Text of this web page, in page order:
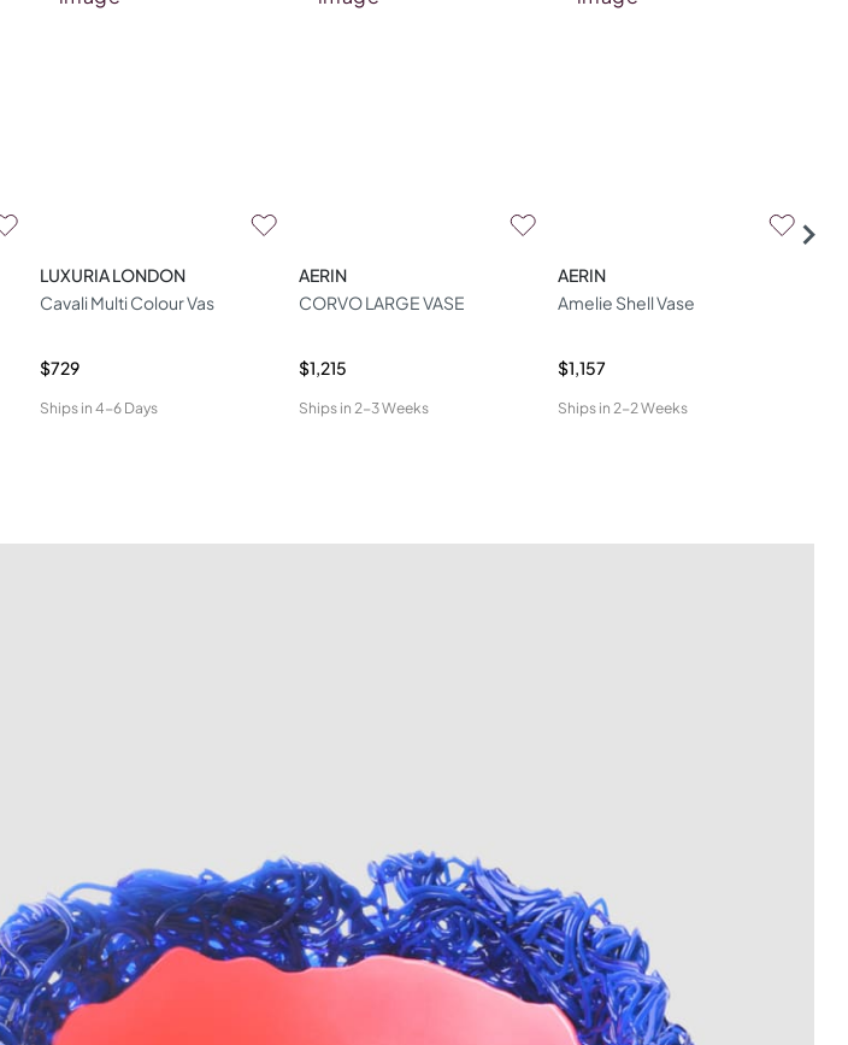
LUXURIA LONDON
Cavali Multi Colour Vas
$729
Ships in 4-6 Days
AERIN
CORVO LARGE VASE
$1,215
Ships in 2-3 Weeks
AERIN
Amelie Shell Vase
$1,157
Ships in 2-2 Weeks